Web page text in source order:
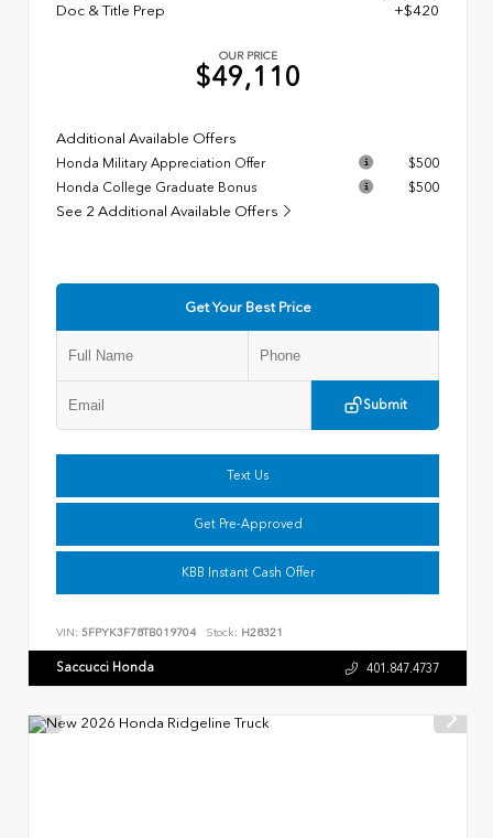
Doc & Title Prep
+$420
OUR PRICE
$49,110
Additional Available Offers
Honda Military Appreciation Offer
$500
Honda College Graduate Bonus
$500
See 2 Additional Available Offers
Get Your Best Price
Submit
Text Us
Get Pre-Approved
KBB Instant Cash Offer
VIN: 5FPYK3F78TB019704 Stock: H28321
Saccucci Honda 401.847.4737